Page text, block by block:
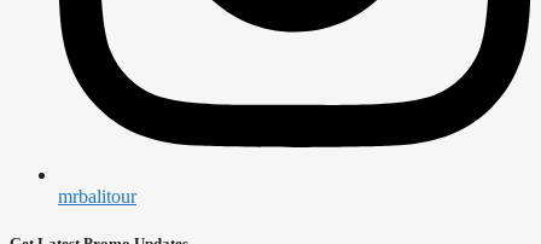
mrbalitour